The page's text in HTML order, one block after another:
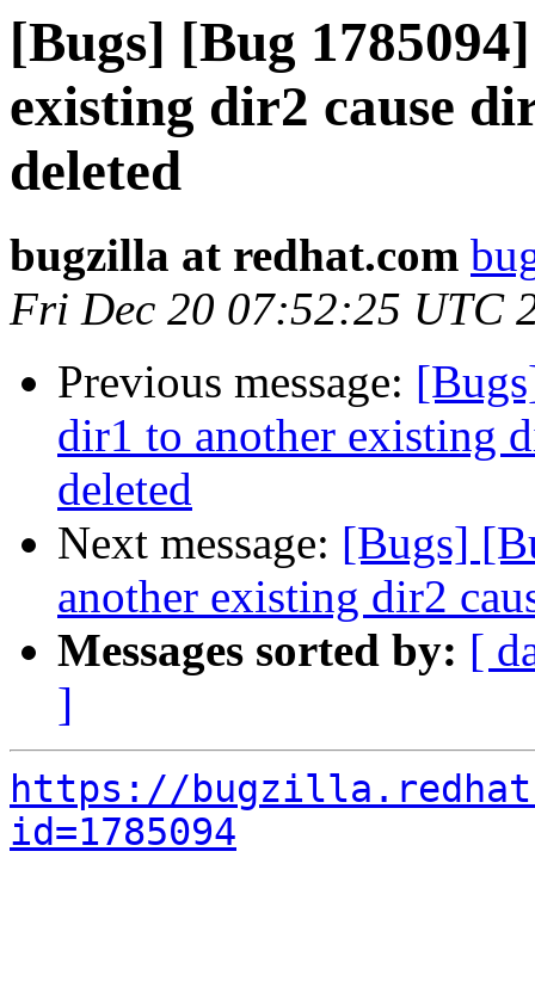
[Bugs] [Bug
existing dir2 cause
deleted
bugzilla at redhat.com
Fri Dec 20 07:52:25 UTC
Previous message:
dir1 to another existing
deleted
Next message: [Bugs]
another existing dir2
Messages sorted by: [
]
https://
id=1785094